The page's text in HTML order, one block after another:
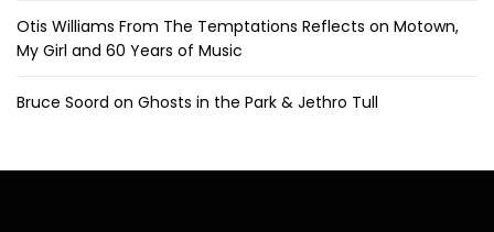
Otis Williams From The Temptations Reflects on Motown,
My Girl and 60 Years of Music
Bruce Soord on Ghosts in the Park & Jethro Tull